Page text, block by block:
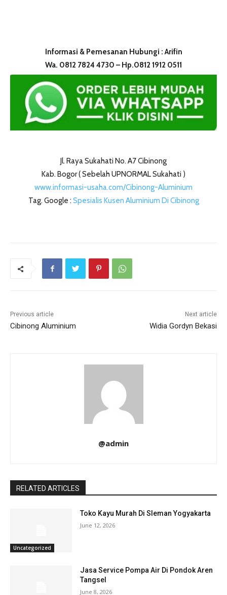
Informasi & Pemesanan Hubungi : Arifin
Wa. 0812 7824 4730 – Hp.0812 1912 0511
Jl. Raya Sukahati No. A7 Cibinong
Kab. Bogor ( Sebelah UPNORMAL Sukahati )
www.informasi-usaha.com/Cibinong-Aluminium
Tag. Google : Spesialis Kusen Aluminium Di Cibinong
Previous article
Cibinong Aluminium
Next article
Widia Gordyn Bekasi
@admin
RELATED ARTICLES
Uncategorized
Toko Kayu Murah Di Sleman Yogyakarta
June 12, 2026
Jasa Service Pompa Air Di Pondok Aren
Tangsel
June 8, 2026